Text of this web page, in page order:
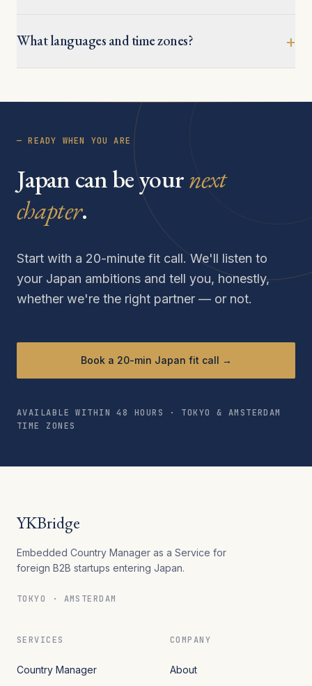
What languages and time zones? +
— READY WHEN YOU ARE
Japan can be yournext
chapter.
Start with a 20-minute fit call. We'll listen to
your Japan ambitions and tell you, honestly,
whether we're the right partner — or not.
Book a 20-min Japan fit call →
AVAILABLE WITHIN 48 HOURS · TOKYO & AMSTERDAM
TIME ZONES
YKBridge
Embedded Country Manager as a Service for
foreign B2B startups entering Japan.
TOKYO · AMSTERDAM
SERVICES
Country Manager
COMPANY
About